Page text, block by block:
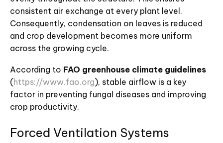
consistent air exchange at every plant level.
Consequently, condensation on leaves is reduced
and crop development becomes more uniform
across the growing cycle.
According to FAO greenhouse climate guidelines
(https://www.fao.org), stable airflow is a key
factor in preventing fungal diseases and improving
crop productivity.
Forced Ventilation Systems